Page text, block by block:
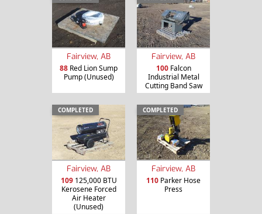
Fairview, AB
88 Red Lion Sump
Pump (Unused)
Fairview, AB
100Falcon
Industrial Metal
Cutting Band Saw
COMPLETED
Fairview, AB
109125,000 BTU
Kerosene Forced
Air Heater
(Unused)
COMPLETED
Fairview, AB
110 Parker Hose
Press